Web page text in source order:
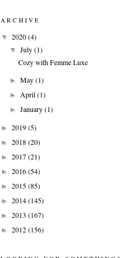
ARCHIVE
▼ 2020(4)
▼ July(1)
Cozy with Femme Luxe
► May(1)
► April(1)
► January(1)
► 2019(5)
► 2018(20)
► 2017(21)
► 2016(54)
► 2015(85)
► 2014(145)
► 2013 (167)
► 2012(156)